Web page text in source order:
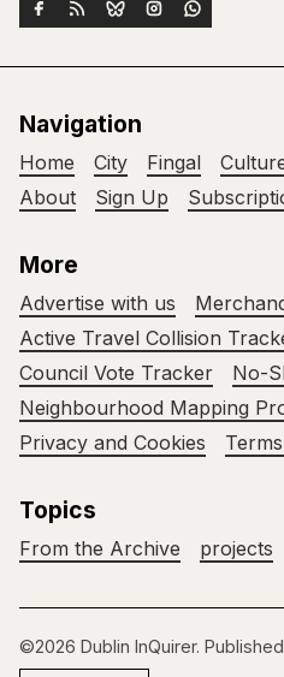
Navigation
Home City Fingal
About
Sign Up
More
Advertise with us
Active Travel Collision
Council Vote Tracker
No-
Neighbourhood Mapping
Privacy and Cookies
Topics
From the Archive projects
©2026 Dublin InQuirer.